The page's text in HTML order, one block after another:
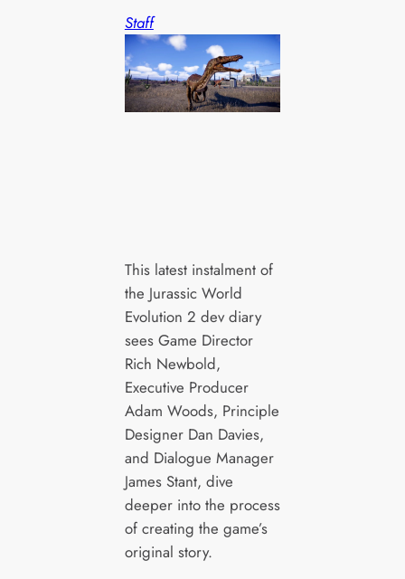
Staff
This latest instalment of
the Jurassic World
Evolution 2 dev diary
sees Game Director
Rich Newbold,
Executive Producer
Adam Woods, Principle
Designer Dan Davies,
and Dialogue Manager
James Stant, dive
deeper into the process
of creating the game’s
original story.